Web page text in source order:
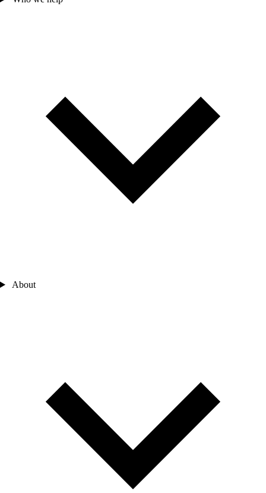
About